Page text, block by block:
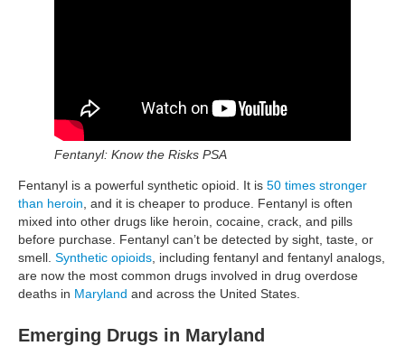
Fentanyl: Know the Risks PSA
Fentanyl is a powerful synthetic opioid. It is 50 times stronger
than heroin , and it is cheaper to produce. Fentanyl is often
mixed into other drugs like heroin, cocaine, crack, and pills
before purchase. Fentanyl can’t be detected by sight, taste, or
smell. Synthetic opioids , including fentanyl and fentanyl analogs,
are now the most common drugs involved in drug overdose
deaths in Maryland and across the United States.
Emerging Drugs in Maryland